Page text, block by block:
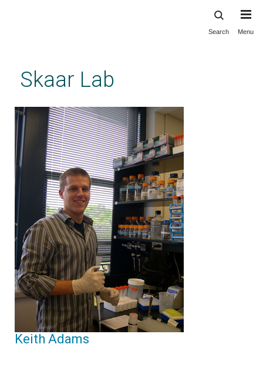
content
Search Menu
Skaar Lab
Keith Adams